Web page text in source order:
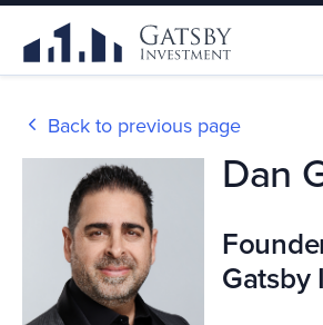
Back to previous page
Dan
Gatsby